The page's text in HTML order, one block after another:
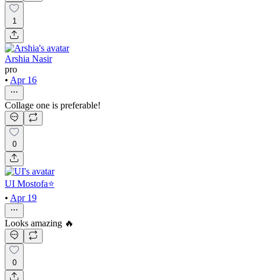
1
Arshia Nasir
pro
• Apr 16
Collage one is preferable!
0
UI Mostofa⭐
• Apr 19
Looks amazing 🔥
0